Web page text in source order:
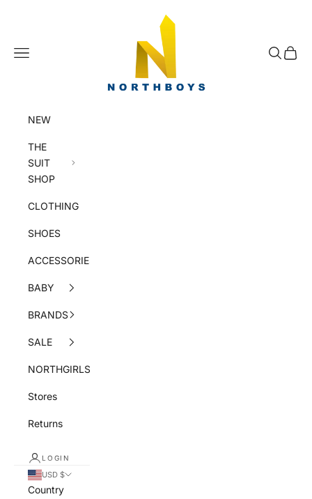
Navigation menu Search
Cart
NEW
THE
SUIT
SHOP
CLOTHING
SHOES
ACCESSORIES
BABY
BRANDS
SALE
NORTHGIRLS
Stores
Returns
LOGIN
USD $
Country